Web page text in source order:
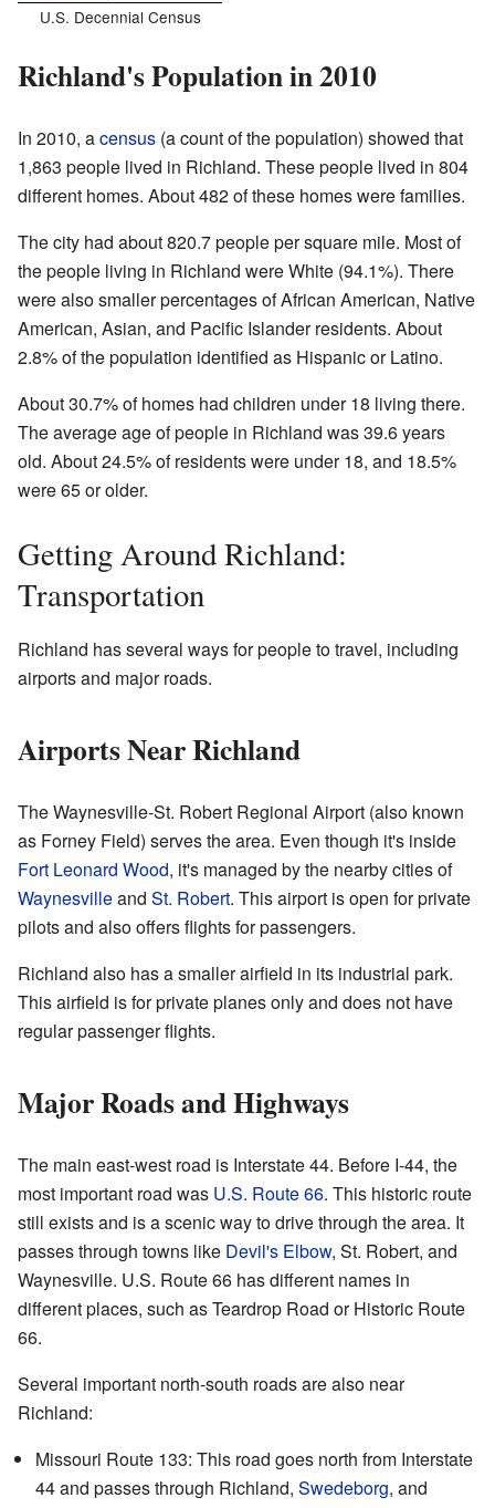
U.S. Decennial Census
Richland's Population in 2010
In 2010, acensus (a count of the population) showed that
1,863 people lived in Richland. These people lived in 804
different homes. About 482 of these homes were families.
The city had about 820.7 people per square mile. Most of
the people living in Richland were White (94.1%). There
were also smaller percentages of African American, Native
American, Asian, and Pacific Islander residents. About
2.8% of the population identified as Hispanic or Latino.
About 30.7% of homes had children under 18 living there.
The average age of people in Richland was 39.6 years
old. About 24.5% of residents were under 18, and 18.5%
were 65 or older.
Getting Around Richland:
Transportation
Richland has several ways for people to travel, including
airports and major roads.
Airports Near Richland
The Waynesville-St. Robert Regional Airport (also known
as Forney Field) serves the area. Even though it's inside
Fort Leonard Wood, it's managed by the nearby cities of
Waynesvilleand St. Robert. This airport is open for private
pilots and also offers flights for passengers.
Richland also has a smaller airfield in its industrial park.
This airfield is for private planes only and does not have
regular passenger flights.
Major Roads and Highways
The main east-west road is Interstate 44. Before I-44, the
most important road was U.S. Route 66. This historic route
still exists and is a scenic way to drive through the area. It
passes through towns like Devil's Elbow, St. Robert, and
Waynesville. U.S. Route 66 has different names in
different places, such as Teardrop Road or Historic Route
66.
Several important north-south roads are also near
Richland:
Missouri Route 133: This road goes north from Interstate
44 and passes through Richland, Swedeborg, and